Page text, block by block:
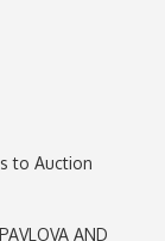
to Auction
AND